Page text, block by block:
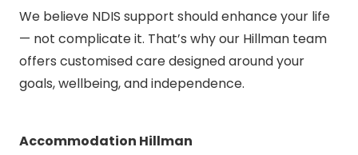
We believe NDIS support should enhance your life
— not complicate it. That’s why our Hillman team
offers customised care designed around your
goals, wellbeing, and independence.
Accommodation Hillman